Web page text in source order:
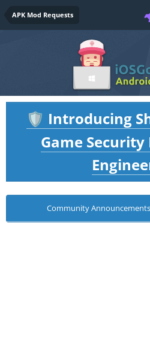
APK Mod Requests
🛡️ Introducing
Game Security
Community